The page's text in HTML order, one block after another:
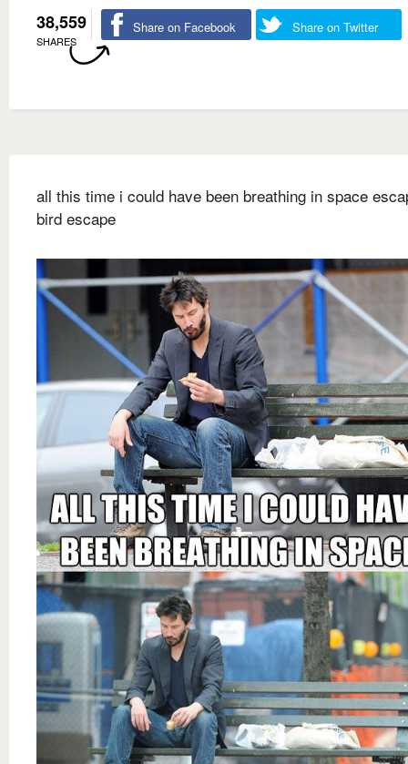
38,559
SHARES
Share on Facebook Share on Twitter
all this time i could have been breathing in space
bird escape